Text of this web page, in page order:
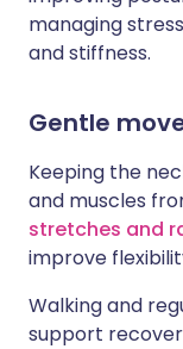
managing
and stiffness.
Gentle
Keeping the
and muscles
stretches and
improve
Walking and
support